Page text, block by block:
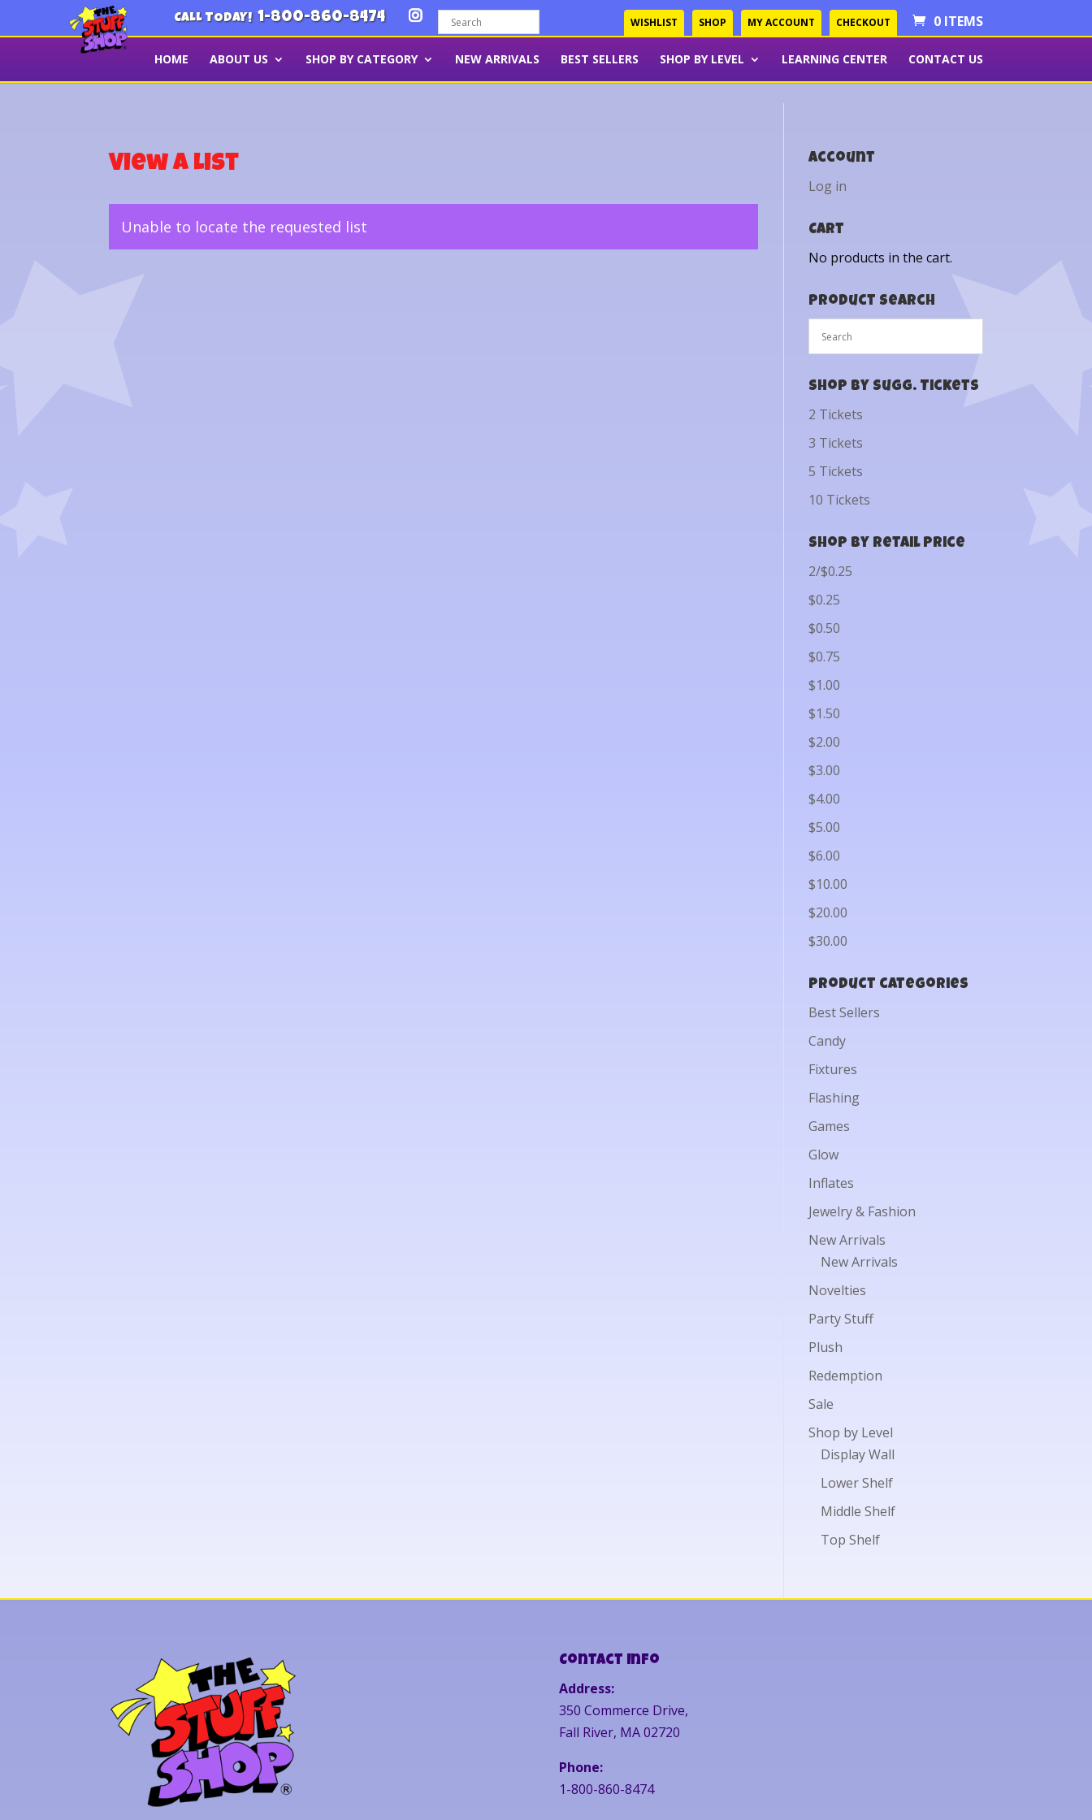
CALL TODAY! 1-800-860-8474 WISHLIST SHOP MY ACCOUNT CHECKOUT 0 ITEMS
HOME ABOUT US SHOP BY CATEGORY NEW ARRIVALS BEST SELLERS SHOP BY LEVEL LEARNING CENTER CONTACT US
View a List
Unable to locate the requested list
Account
Log in
Cart
No products in the cart.
Product Search
Shop by Sugg. Tickets
2 Tickets
3 Tickets
5 Tickets
10 Tickets
Shop by Retail Price
2/$0.25
$0.25
$0.50
$0.75
$1.00
$1.50
$2.00
$3.00
$4.00
$5.00
$6.00
$10.00
$20.00
$30.00
Product categories
Best Sellers
Candy
Fixtures
Flashing
Games
Glow
Inflates
Jewelry & Fashion
New Arrivals
New Arrivals
Novelties
Party Stuff
Plush
Redemption
Sale
Shop by Level
Display Wall
Lower Shelf
Middle Shelf
Top Shelf
Contact Info
Address:
350 Commerce Drive,
Fall River, MA 02720
Phone:
1-800-860-8474